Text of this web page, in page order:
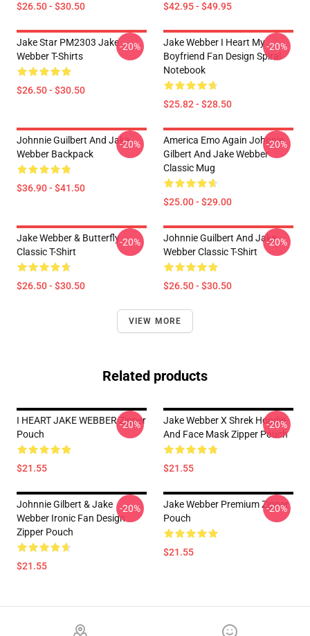
$26.50 - $30.50 $42.95 - $49.95
Jake Star PM2303 Jake
Webber T-Shirts
$26.50 - $30.50
-20%
Jake Webber I Heart My
Boyfriend Fan Design Spiral
Notebook
$25.82 - $28.50
-20%
Johnnie Guilbert And Jake
Webber Backpack
$36.90 - $41.50
-20%
America Emo Again Johnnie
Gilbert And Jake Webber
Classic Mug
$25.00 - $29.00
-20%
Jake Webber & Butterfly
Classic T-Shirt
$26.50 - $30.50
-20%
Johnnie Guilbert And Jake
Webber Classic T-Shirt
$26.50 - $30.50
-20%
VIEW MORE
Related products
I HEART JAKE WEBBER Zipper
Pouch
$21.55
-20%
Jake Webber X Shrek Hoodie
And Face Mask Zipper Pouch
$21.55
-20%
Johnnie Gilbert & Jake
Webber Ironic Fan Design
Zipper Pouch
$21.55
-20%
Jake Webber Premium Zipper
Pouch
$21.55
-20%